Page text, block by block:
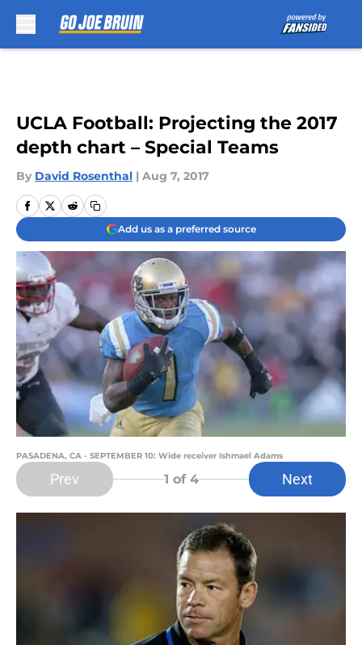
UCLA Football: Projecting the 2017
depth chart – Special Teams
By David Rosenthal | Aug 7, 2017
Add us as a preferred source
PASADENA, CA - SEPTEMBER 10: Wide receiver Ishmael Adams
Prev 1 of 4 Next